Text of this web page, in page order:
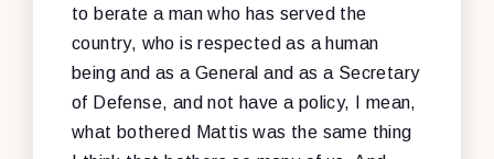
to berate a man who has served the
country, who is respected as a human
being and as a General and as a Secretary
of Defense, and not have a policy, I mean,
what bothered Mattis was the same thing